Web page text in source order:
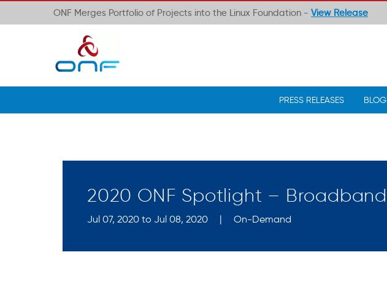
ONF Merges Portfolio of Projects into the Linux Foundation - View Release
PRESS RELEASES BLOG
2020 ONF Spotlight – Broadband
Jul 07, 2020 to Jul 08, 2020 | On-Demand